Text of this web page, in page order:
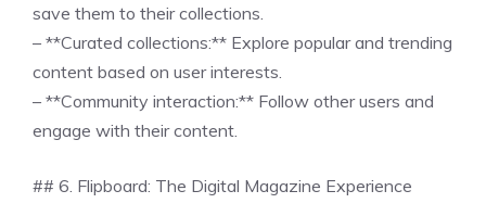
save them to their collections.
– **Curated collections:** Explore popular and trending
content based on user interests.
– **Community interaction:** Follow other users and
engage with their content.
## 6. Flipboard: The Digital Magazine Experience